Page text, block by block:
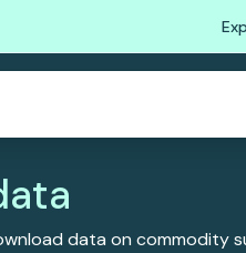
data on commodity